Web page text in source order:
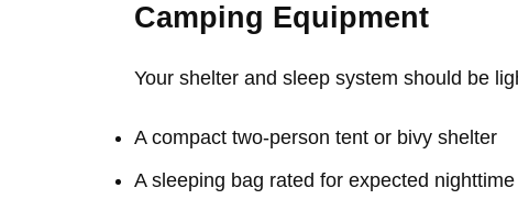
Camping Equipment
Your shelter and sleep system should be
A compact two-person tent or bivy shelter
A sleeping bag rated for expected